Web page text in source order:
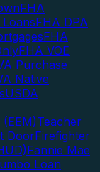
FHA
FHA DPA
FHA
FHA VOE
Purchase
Native
USDA
Teacher
DoorFirefighter
Fannie Mae
Loan